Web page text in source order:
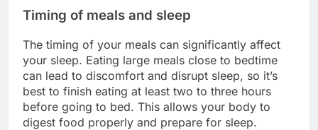
Timing of meals and sleep
The timing of your meals can significantly affect
your sleep. Eating large meals close to bedtime
can lead to discomfort and disrupt sleep, so it’s
best to finish eating at least two to three hours
before going to bed. This allows your body to
digest food properly and prepare for sleep.